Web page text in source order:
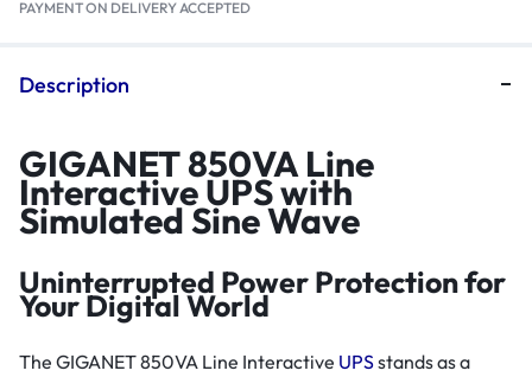
PAYMENT ON DELIVERY ACCEPTED
Description
GIGANET 850VA Line
Interactive UPS with
Simulated Sine Wave
Uninterrupted Power Protection for
Your Digital World
The GIGANET 850VA Line Interactive UPSstands as a